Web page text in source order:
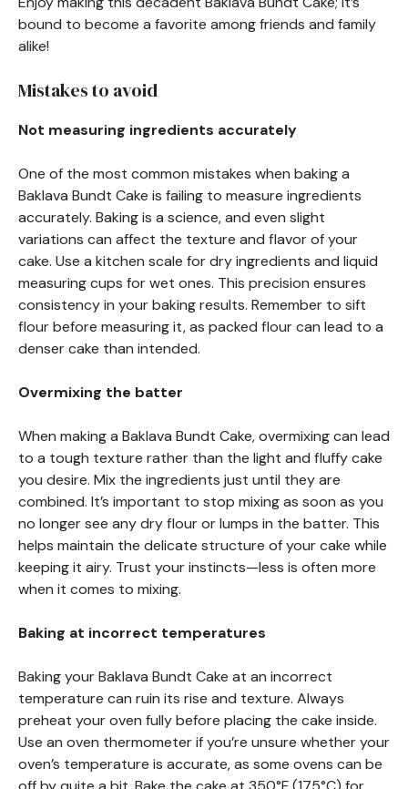
bound to become a favorite among friends and family
alike!
Mistakes to avoid
Not measuring ingredients accurately
One of the most common mistakes when baking a
Baklava Bundt Cake is failing to measure ingredients
accurately. Baking is a science, and even slight
variations can affect the texture and flavor of your
cake. Use a kitchen scale for dry ingredients and liquid
measuring cups for wet ones. This precision ensures
consistency in your baking results. Remember to sift
flour before measuring it, as packed flour can lead to a
denser cake than intended.
Overmixing the batter
When making a Baklava Bundt Cake, overmixing can lead
to a tough texture rather than the light and fluffy cake
you desire. Mix the ingredients just until they are
combined. It’s important to stop mixing as soon as you
no longer see any dry flour or lumps in the batter. This
helps maintain the delicate structure of your cake while
keeping it airy. Trust your instincts—less is often more
when it comes to mixing.
Baking at incorrect temperatures
Baking your Baklava Bundt Cake at an incorrect
temperature can ruin its rise and texture. Always
preheat your oven fully before placing the cake inside.
Use an oven thermometer if you’re unsure whether your
oven’s temperature is accurate, as some ovens can be